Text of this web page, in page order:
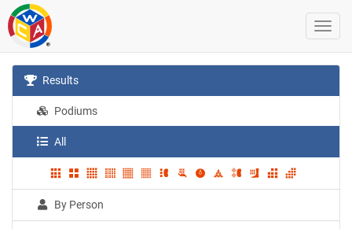
Results
Podiums
All
By Person